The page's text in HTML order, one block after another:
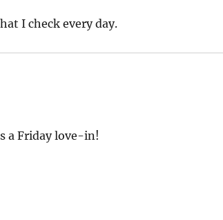
I check every day.
a Friday love-in!